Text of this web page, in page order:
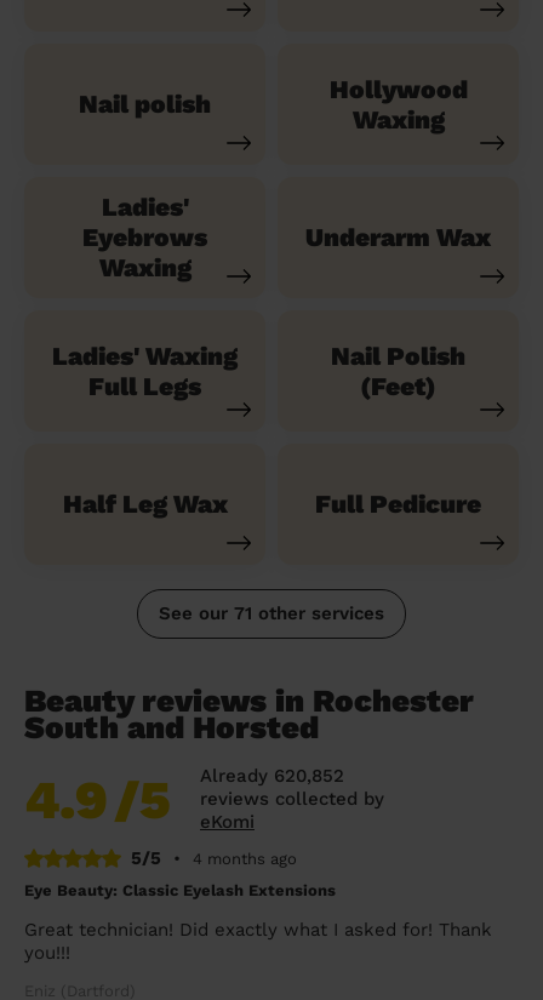
Nail polish
Hollywood
Waxing
Ladies'
Eyebrows
Waxing
Underarm Wax
Ladies' Waxing
Full Legs
Nail Polish
(Feet)
Half Leg Wax Full Pedicure
See our 71 other services
Beauty reviews in Rochester
South and Horsted
4.9/5
Already 620,852
reviews collected by
eKomi
5/5
•
4 months ago
Eye Beauty: Classic Eyelash Extensions
Great technician! Did exactly what I asked for! Thank
you!!!
Eniz (Dartford)